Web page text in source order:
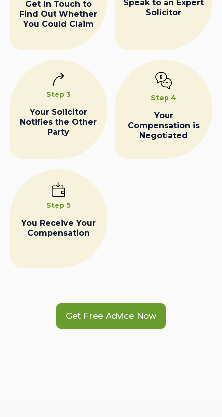
Get In Touch to
Find Out Whether
You Could Claim
Speak to an Expert
Solicitor
Step 3
Your Solicitor
Notifies the Other
Party
Step 4
Your
Compensation is
Negotiated
Step 5
You Receive Your
Compensation
Get Free Advice Now